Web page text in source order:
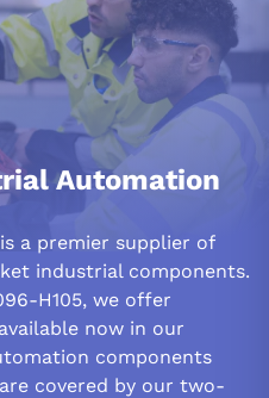
the A06B-6096-
itself and connected
or drops in voltage. The
protection to prevent damage
and under voltage
A06B-6096-H105 offers
and damage with its
design includes LED
so operators can
during use.
Automation
a premier supplier of
industrial components.
H105, we offer
now in our
components
covered by our two-